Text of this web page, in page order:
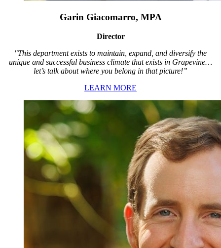
Garin Giacomarro, MPA
Director
"This department exists to maintain, expand, and diversify the
unique and successful business climate that exists in Grapevine…
let’s talk about where you belong in that picture!”
LEARN MORE